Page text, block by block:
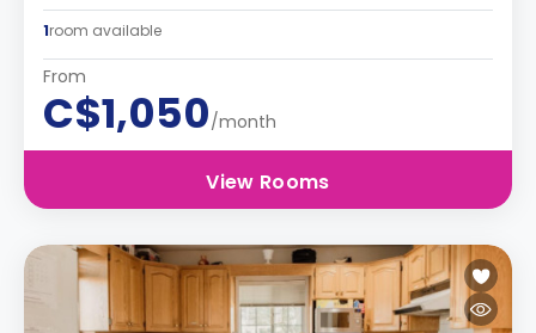
1room available
From
C$1,050/month
View Rooms